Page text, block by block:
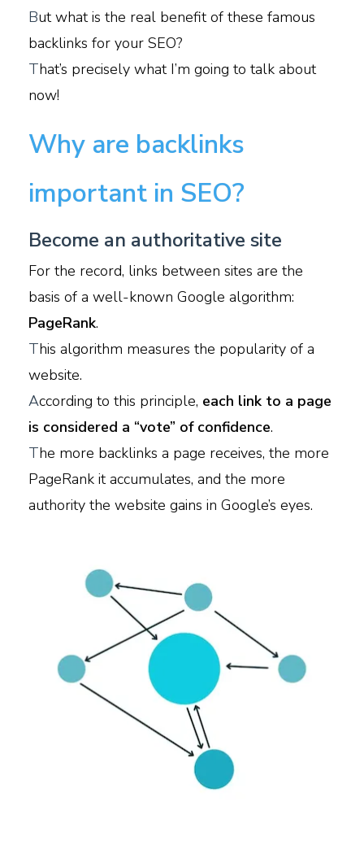
But what is the real benefit of these famous
backlinks for your SEO?
That’s precisely what I’m going to talk about
now!
Why are backlinks
important in SEO?
Become an authoritative site
For the record, links between sites are the
basis of a well-known Google algorithm:
PageRank.
This algorithm measures the popularity of a
website.
According to this principle, each link to a page
is considered a “vote” of confidence.
The more backlinks a page receives, the more
PageRank it accumulates, and the more
authority the website gains in Google’s eyes.